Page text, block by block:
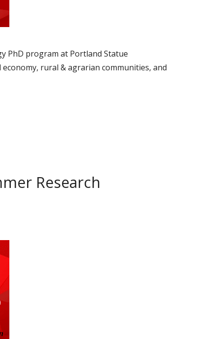
PhD program at Portland Statue
rural & agrarian communities, and
Research